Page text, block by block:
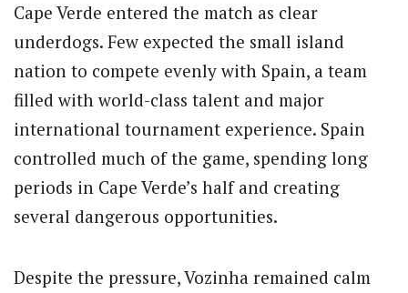
Cape Verde entered the match as clear
underdogs. Few expected the small island
nation to compete evenly with Spain, a team
filled with world-class talent and major
international tournament experience. Spain
controlled much of the game, spending long
periods in Cape Verde’s half and creating
several dangerous opportunities.
Despite the pressure, Vozinha remained calm